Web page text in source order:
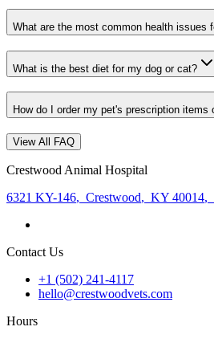
What are the most common health issues
What is the best diet for my dog or cat?
How do I order my pet's prescription items
View All FAQ
Crestwood Animal Hospital
6321 KY-146, Crestwood, KY 40014,
Contact Us
+1 (502) 241-4117
hello@crestwoodvets.com
Hours